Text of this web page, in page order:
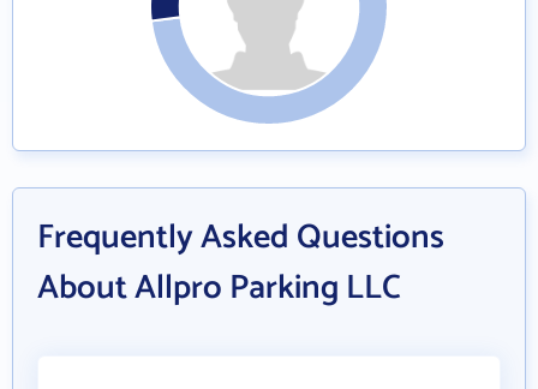
Frequently Asked Questions
About Allpro Parking LLC